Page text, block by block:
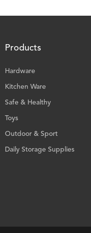
Products
Hardware
Kitchen Ware
Safe & Healthy
Toys
Outdoor & Sport
Daily Storage Supplies